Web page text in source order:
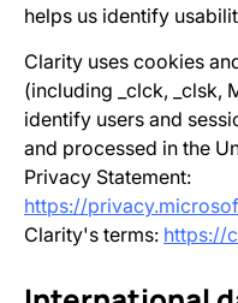
helps us identify
Clarity uses cookies
(including _clck, _clsk,
identify users and
and processed in the
Privacy Statement:
https://
Clarity's terms: https://